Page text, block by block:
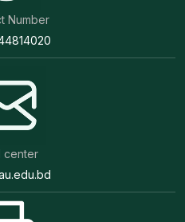
Number
center